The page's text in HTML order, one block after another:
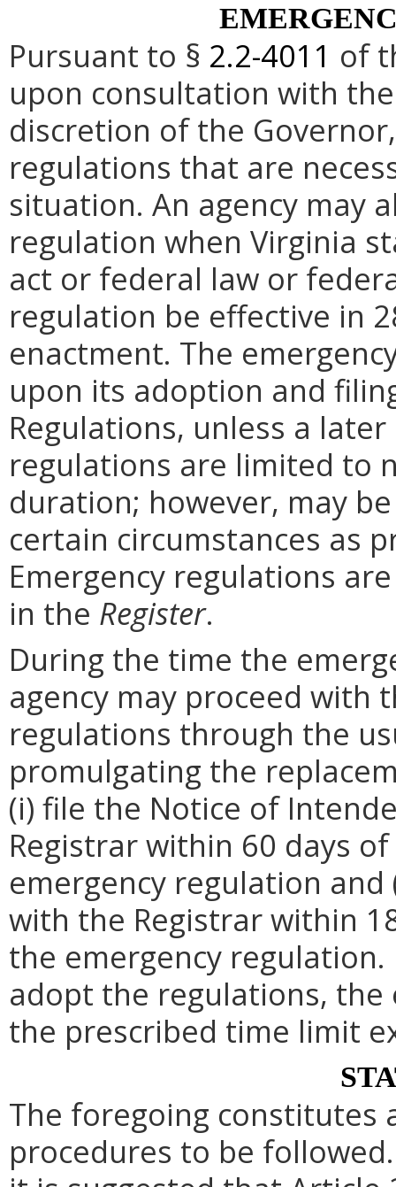
Pursuant to § 2.2-4011 of
upon consultation with
discretion of the
regulations that are
situation. An agency may
regulation when Virginia
act or federal law or
regulation be effective in
enactment. The
upon its adoption and
Regulations, unless a
regulations are limited to
duration; however, may
certain circumstances as
Emergency regulations
in the Register.
During the time the
agency may proceed
regulations through the
promulgating the
(i) file the Notice of
Registrar within 60 days
emergency regulation
with the Registrar within
the emergency
adopt the regulations, the
the prescribed time limit
The foregoing constitutes
procedures to be